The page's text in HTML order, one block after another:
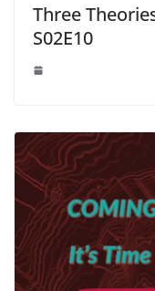
Three
S02E10